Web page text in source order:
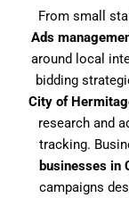
From small
Ads
around local
bidding
City of
research and
tracking.
businesses in
campaigns